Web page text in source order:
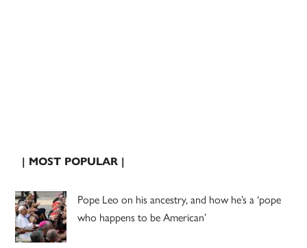
| MOST POPULAR |
Pope Leo on his ancestry, and how he’s a ‘pope
who happens to be American’